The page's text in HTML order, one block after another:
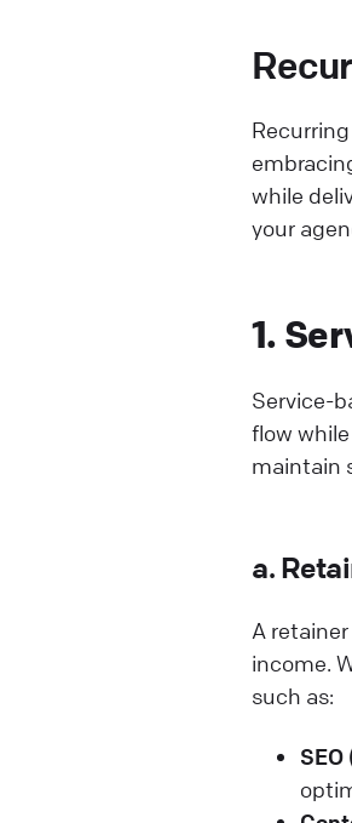
while
your
1.
Service-
flow
maintain
a.
A
income.
such as: